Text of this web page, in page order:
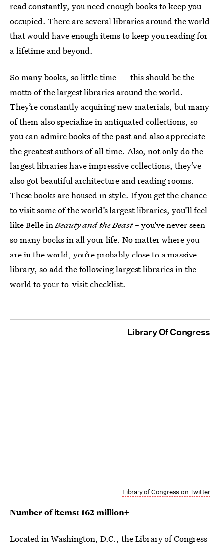
read constantly, you need enough books to keep you
occupied. There are several libraries around the world
that would have enough items to keep you reading for
a lifetime and beyond.
So many books, so little time — this should be the
motto of the largest libraries around the world.
They’re constantly acquiring new materials, but many
of them also specialize in antiquated collections, so
you can admire books of the past and also appreciate
the greatest authors of all time. Also, not only do the
largest libraries have impressive collections, they’ve
also got beautiful architecture and reading rooms.
These books are housed in style. If you get the chance
to visit some of the world’s largest libraries, you’ll feel
like Belle inBeauty and the Beast– you’ve never seen
so many books in all your life. No matter where you
are in the world, you’re probably close to a massive
library, so add the following largest libraries in the
world to your to-visit checklist.
Library Of Congress
Library of Congress on Twitter
Number of items: 162 million+
Located in Washington, D.C., the Library of Congress